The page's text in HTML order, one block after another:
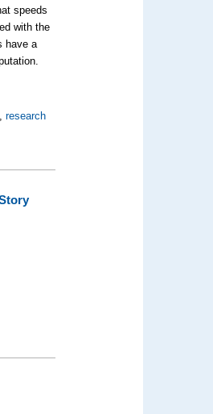
speeds
with the
have a
,research